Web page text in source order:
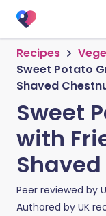
Recipes
Sweet Potato
Shaved
Sweet
with
Peer reviewed by
Authored by UK